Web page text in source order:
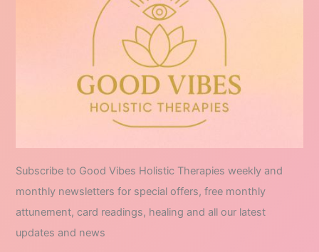
Subscribe to Good Vibes Holistic Therapies weekly and
monthly newsletters for special offers, free monthly
attunement, card readings, healing and all our latest
updates and news